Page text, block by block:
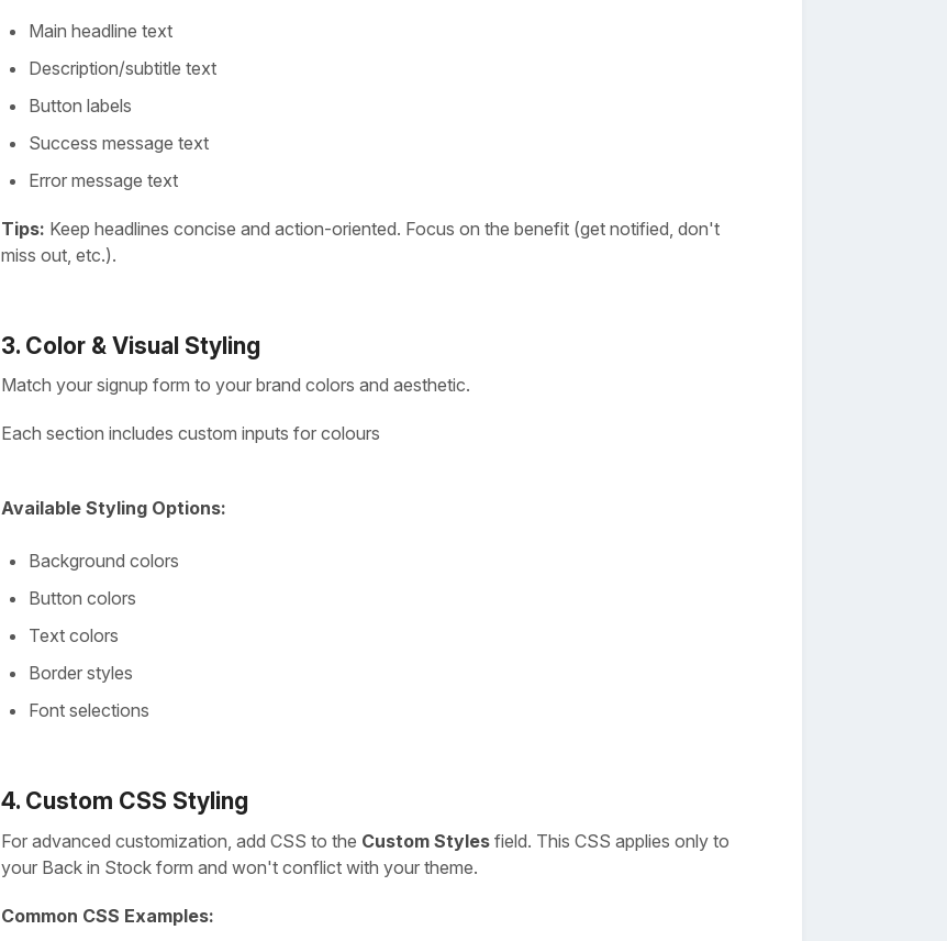
Main headline text
Description/subtitle text
Button labels
Success message text
Error message text
Tips: Keep headlines concise and action-oriented. Focus on the benefit (get notified, don't
miss out, etc.).
3. Color & Visual Styling
Match your signup form to your brand colors and aesthetic.
Each section includes custom inputs for colours
Available Styling Options:
Background colors
Button colors
Text colors
Border styles
Font selections
4. Custom CSS Styling
For advanced customization, add CSS to the Custom Stylesfield. This CSS applies only to
your Back in Stock form and won't conflict with your theme.
Common CSS Examples: